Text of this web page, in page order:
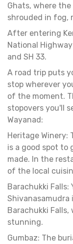
Ghats, where
shrouded in fog,
After entering
National
and SH 33.
A road trip puts
stop wherever
of the moment.
stopovers you'll
Wayanad:
Heritage Winery:
is a good spot to
made. In the
of the local
Barachukki
Barachukki
stunning.
Gumbaz: The